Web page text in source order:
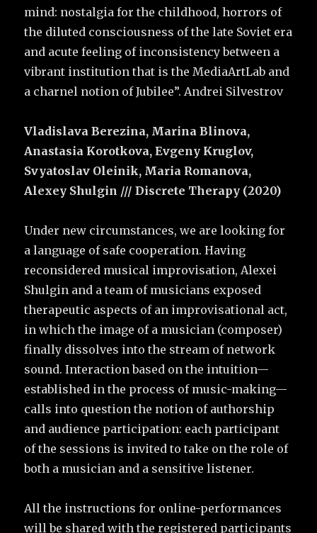
mind: nostalgia for the childhood, horrors of
the diluted consciousness of the late Soviet era
and acute feeling of inconsistency between a
vibrant institution that is the MediaArtLab and
a charnel notion of Jubilee”. Andrei Silvestrov
Vladislava Berezina, Marina Blinova,
Anastasia Korotkova, Evgeny Kruglov,
Svyatoslav Oleinik, Maria Romanova,
Alexey Shulgin /// Discrete Therapy (2020)
Under new circumstances, we are looking for
a language of safe cooperation. Having
reconsidered musical improvisation, Alexei
Shulgin and a team of musicians exposed
therapeutic aspects of an improvisational act,
in which the image of a musician (composer)
finally dissolves into the stream of network
sound. Interaction based on the intuition—
established in the process of music-making—
calls into question the notion of authorship
and audience participation: each participant
of the sessions is invited to take on the role of
both a musician and a sensitive listener.
All the instructions for online-performances
will be shared with the registered participants